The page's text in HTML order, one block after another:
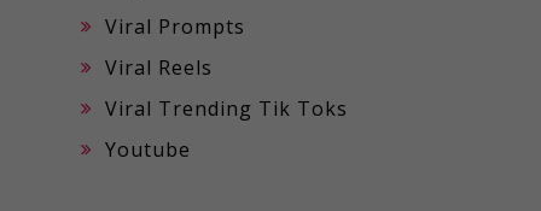
Viral Prompts
Viral Reels
Viral Trending Tik Toks
Youtube